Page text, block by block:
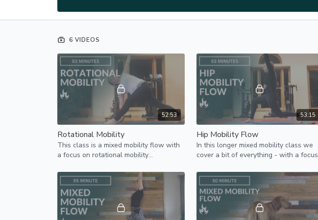
6 VIDEOS
52:53
Rotational Mobility
This class is a mixed mobility flow with
a focus on rotational mobility
53:15
Hip Mobility Flow
In this longer mixed mobility class we
cover a bit of everything - with a focus